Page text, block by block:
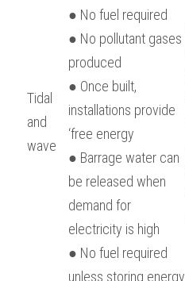
Tidal
and
wave
● No fuel required
● No pollutant gases
produced
● Once built,
installations provide
‘free energy
● Barrage water can
be released when
demand for
electricity is high
● No fuel required
unless storing energy